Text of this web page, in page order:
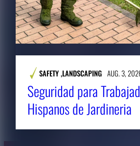
SAFETY,LANDSCAPING AUG. 3,
Seguridad para
Hispanos de Jardineria